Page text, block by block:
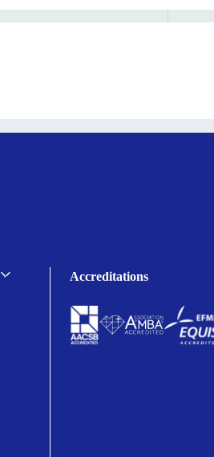
Accreditations